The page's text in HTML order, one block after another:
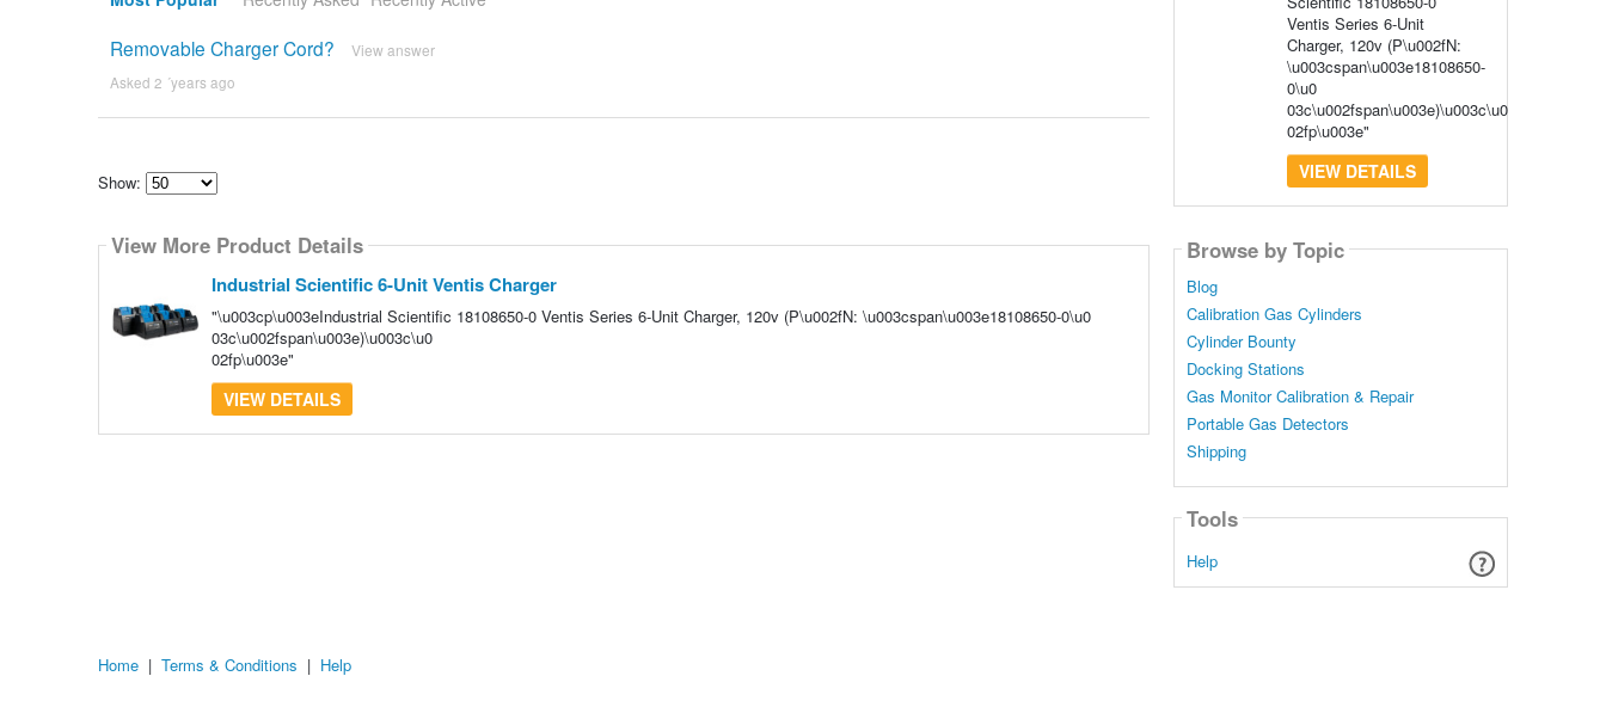
Removable Charger Cord? View answer
Asked 2 ´years ago
Show:
how
many
show
View More Product Details
Industrial Scientific 6-Unit Ventis Charger
"\u003cp\u003eIndustrial Scientific 18108650-0 Ventis Series 6-Unit Charger, 120v (P\u002fN: \u003cspan\u003e18108650-0\u0
03c\u002fspan\u003e)\u003c\u0
02fp\u003e"
VIEW DETAILS
Ventis Series 6-Unit
Charger, 120v (P\u002fN:
\u003cspan\u003e18108650-
0\u0
03c\u002fspan\u003e)\u003c\u0
02fp\u003e"
VIEW DETAILS
Browse by Topic
Blog
Calibration Gas Cylinders
Cylinder Bounty
Docking Stations
Gas Monitor Calibration & Repair
Portable Gas Detectors
Shipping
Tools
Help
Home | Terms & Conditions | Help